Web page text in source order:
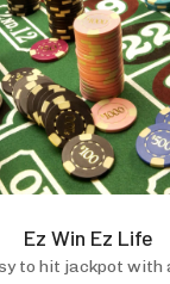
Ez Win Ez Life
to hit jackpot with